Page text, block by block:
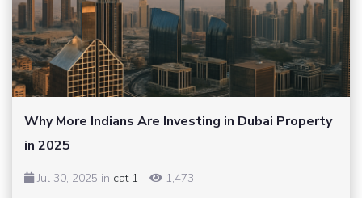
Why More Indians Are Investing in Dubai Property
in 2025
Jul 30, 2025 in cat 1 -
1,473